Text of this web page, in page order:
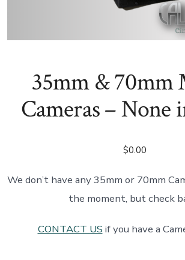
35mm & 70mm
Cameras – None
$0.00
We don’t have any 35mm or 70mm
the moment, but check
CONTACT US if you have a